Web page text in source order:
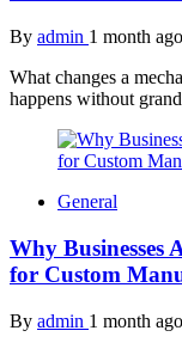
By admin 1 month ago
What changes a
happens without
General
Why Businesses
for Custom
By admin 1 month ago